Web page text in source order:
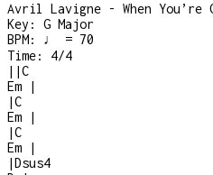
Avril Lavigne - When You’re
Key: G Major
BPM: ♩ = 70
Time: 4/4
| |C
Em
|
|C
Em
|
|C
Em
|
|Dsus4